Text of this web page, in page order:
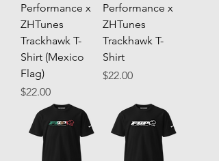
Performance x
ZHTunes
Trackhawk T-
Shirt (Mexico
Flag)
Price
$22.00
Performance x
ZHTunes
Trackhawk T-
Shirt
Price
$22.00